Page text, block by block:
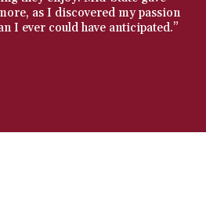
as I discovered my passion
I ever could have anticipated.”